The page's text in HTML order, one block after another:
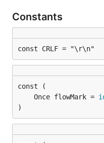
Constants
const CRLF = "\r\n"
	Once flowMark =
)